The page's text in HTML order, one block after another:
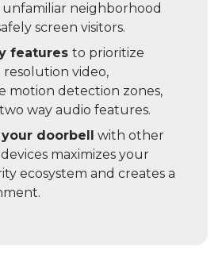
neighborhood
screen visitors.
features to prioritize
video,
motion detection zones,
way audio features.
doorbell
with other
maximizes your
ecosystem and creates a